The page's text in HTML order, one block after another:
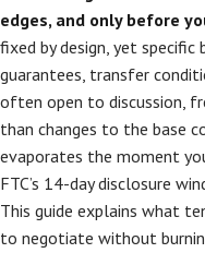
edges, and only before
fixed by design, yet
guarantees, transfer
often open to discussion,
than changes to the base
evaporates the moment
FTC’s 14-day disclosure
This guide explains what
to negotiate without